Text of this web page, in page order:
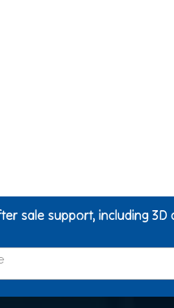
sale support, including